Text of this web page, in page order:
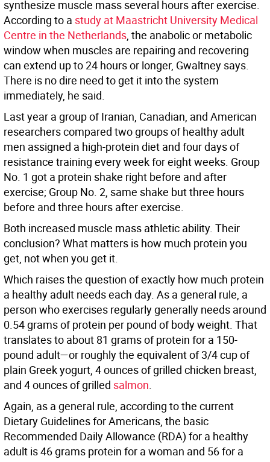
synthesize muscle mass several hours after exercise.
According to a study at Maastricht University Medical
Centre in the Netherlands, the anabolic or metabolic
window when muscles are repairing and recovering
can extend up to 24 hours or longer, Gwaltney says.
There is no dire need to get it into the system
immediately, he said.
Last year a group of Iranian, Canadian, and American
researchers compared two groups of healthy adult
men assigned a high-protein diet and four days of
resistance training every week for eight weeks. Group
No. 1 got a protein shake right before and after
exercise; Group No. 2, same shake but three hours
before and three hours after exercise.
Both increased muscle mass athletic ability. Their
conclusion? What matters is how much protein you
get, not when you get it.
Which raises the question of exactly how much protein
a healthy adult needs each day. As a general rule, a
person who exercises regularly generally needs around
0.54 grams of protein per pound of body weight. That
translates to about 81 grams of protein for a 150-
pound adult—or roughly the equivalent of 3/4 cup of
plain Greek yogurt, 4 ounces of grilled chicken breast,
and 4 ounces of grilled salmon.
Again, as a general rule, according to the current
Dietary Guidelines for Americans, the basic
Recommended Daily Allowance (RDA) for a healthy
adult is 46 grams protein for a woman and 56 for a